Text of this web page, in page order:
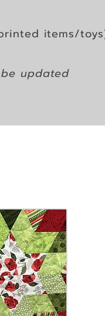
items/
updated